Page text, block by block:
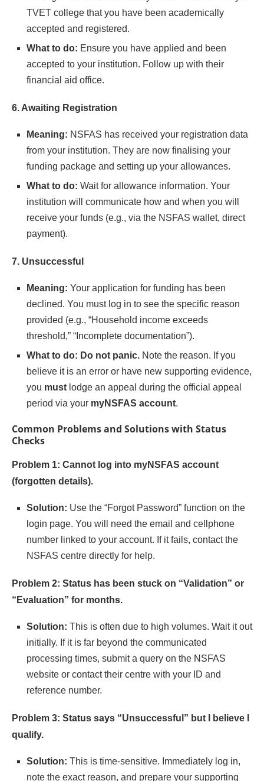
TVET college that you have been academically
accepted and registered.
What to do: Ensure you have applied and been
accepted to your institution. Follow up with their
financial aid office.
6. Awaiting Registration
Meaning: NSFAS has received your registration data
from your institution. They are now finalising your
funding package and setting up your allowances.
What to do: Wait for allowance information. Your
institution will communicate how and when you will
receive your funds (e.g., via the NSFAS wallet, direct
payment).
7. Unsuccessful
Meaning: Your application for funding has been
declined. You must log in to see the specific reason
provided (e.g., “Household income exceeds
threshold,” “Incomplete documentation”).
What to do: Do not panic. Note the reason. If you
believe it is an error or have new supporting evidence,
you must lodge an appeal during the official appeal
period via your myNSFAS account.
Common Problems and Solutions with Status
Checks
Problem 1: Cannot log into myNSFAS account
(forgotten details).
Solution: Use the “Forgot Password” function on the
login page. You will need the email and cellphone
number linked to your account. If it fails, contact the
NSFAS centre directly for help.
Problem 2: Status has been stuck on “Validation” or
“Evaluation” for months.
Solution: This is often due to high volumes. Wait it out
initially. If it is far beyond the communicated
processing times, submit a query on the NSFAS
website or contact their centre with your ID and
reference number.
Problem 3: Status says “Unsuccessful” but I believe I
qualify.
Solution: This is time-sensitive. Immediately log in,
note the exact reason, and prepare your supporting